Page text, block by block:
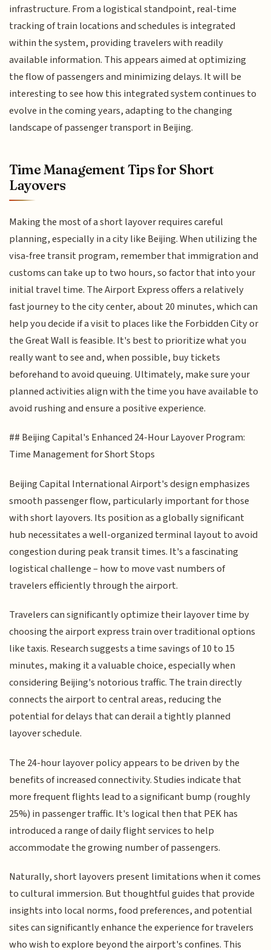
infrastructure. From a logistical standpoint, real-time
tracking of train locations and schedules is integrated
within the system, providing travelers with readily
available information. This appears aimed at optimizing
the flow of passengers and minimizing delays. It will be
interesting to see how this integrated system continues to
evolve in the coming years, adapting to the changing
landscape of passenger transport in Beijing.
Time Management Tips for Short
Layovers
Making the most of a short layover requires careful
planning, especially in a city like Beijing. When utilizing the
visa-free transit program, remember that immigration and
customs can take up to two hours, so factor that into your
initial travel time. The Airport Express offers a relatively
fast journey to the city center, about 20 minutes, which can
help you decide if a visit to places like the Forbidden City or
the Great Wall is feasible. It's best to prioritize what you
really want to see and, when possible, buy tickets
beforehand to avoid queuing. Ultimately, make sure your
planned activities align with the time you have available to
avoid rushing and ensure a positive experience.
## Beijing Capital's Enhanced 24-Hour Layover Program:
Time Management for Short Stops
Beijing Capital International Airport's design emphasizes
smooth passenger flow, particularly important for those
with short layovers. Its position as a globally significant
hub necessitates a well-organized terminal layout to avoid
congestion during peak transit times. It's a fascinating
logistical challenge – how to move vast numbers of
travelers efficiently through the airport.
Travelers can significantly optimize their layover time by
choosing the airport express train over traditional options
like taxis. Research suggests a time savings of 10 to 15
minutes, making it a valuable choice, especially when
considering Beijing's notorious traffic. The train directly
connects the airport to central areas, reducing the
potential for delays that can derail a tightly planned
layover schedule.
The 24-hour layover policy appears to be driven by the
benefits of increased connectivity. Studies indicate that
more frequent flights lead to a significant bump (roughly
25%) in passenger traffic. It's logical then that PEK has
introduced a range of daily flight services to help
accommodate the growing number of passengers.
Naturally, short layovers present limitations when it comes
to cultural immersion. But thoughtful guides that provide
insights into local norms, food preferences, and potential
sites can significantly enhance the experience for travelers
who wish to explore beyond the airport's confines. This